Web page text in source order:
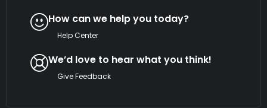
How can we help you today?
Help Center
We’d love to hear what you think!
Give Feedback